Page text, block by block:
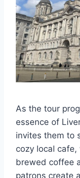
As the tour
essence of
invites them to
cozy local
brewed coffee
patrons create